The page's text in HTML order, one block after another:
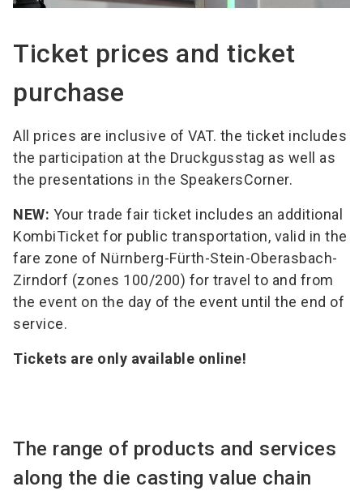
Ticket prices and ticket
purchase
All prices are inclusive of VAT. the ticket includes
the participation at the Druckgusstag as well as
the presentations in the SpeakersCorner.
NEW: Your trade fair ticket includes an additional
KombiTicket for public transportation, valid in the
fare zone of Nürnberg-Fürth-Stein-Oberasbach-
Zirndorf (zones 100/200) for travel to and from
the event on the day of the event until the end of
service.
Tickets are only available online!
The range of products and services
along the die casting value chain